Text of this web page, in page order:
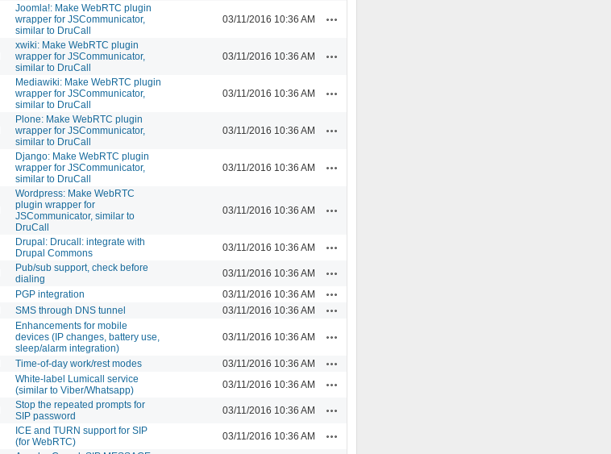
Joomla!: Make WebRTC plugin
wrapper for JSCommunicator,
similar to DruCall
03/11/2016 10:36 AM
xwiki: Make WebRTC plugin
wrapper for JSCommunicator,
similar to DruCall
03/11/2016 10:36 AM
Mediawiki: Make WebRTC plugin
wrapper for JSCommunicator,
similar to DruCall
03/11/2016 10:36 AM
Plone: Make WebRTC plugin
wrapper for JSCommunicator,
similar to DruCall
03/11/2016 10:36 AM
Django: Make WebRTC plugin
wrapper for JSCommunicator,
similar to DruCall
03/11/2016 10:36 AM
Wordpress: Make WebRTC
plugin wrapper for
JSCommunicator, similar to
DruCall
03/11/2016 10:36 AM
Drupal: Drucall: integrate with
Drupal Commons
03/11/2016 10:36 AM
Pub/sub support, check before
dialing
03/11/2016 10:36 AM
PGP integration 03/11/2016 10:36 AM
SMS through DNS tunnel 03/11/2016 10:36 AM
Enhancements for mobile
devices (IP changes, battery use,
sleep/alarm integration)
03/11/2016 10:36 AM
Time-of-day work/rest modes 03/11/2016 10:36 AM
White-label Lumicall service
(similar to Viber/Whatsapp)
03/11/2016 10:36 AM
Stop the repeated prompts for
SIP password
03/11/2016 10:36 AM
ICE and TURN support for SIP
(for WebRTC)
03/11/2016 10:36 AM